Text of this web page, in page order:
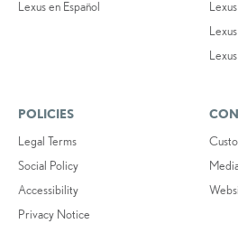
Lexus en Español
POLICIES
Legal Terms
Social Policy
Accessibility
Privacy Notice